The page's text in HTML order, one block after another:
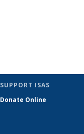
SUPPORT ISAS
Donate Online